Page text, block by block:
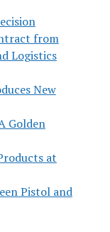
from
Logistics
New
Golden
at
Pistol and